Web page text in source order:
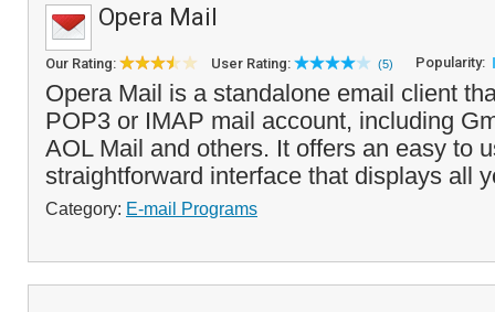
Opera Mail
Our Rating: User Rating: (5) Popularity:
Opera Mail is a standalone email client
POP3 or IMAP mail account, including
AOL Mail and others. It offers an easy to
straightforward interface that displays all
Category: E-mail Programs